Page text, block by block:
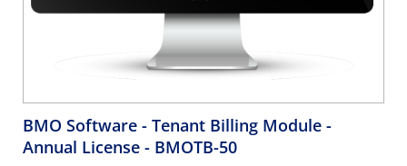
BMO Software - Tenant Billing Module -
Annual License - BMOTB-50